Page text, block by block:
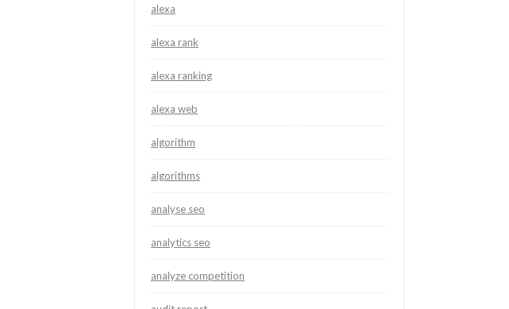
alexa
alexa rank
alexa ranking
alexa web
algorithm
algorithms
analyse seo
analytics seo
analyze competition